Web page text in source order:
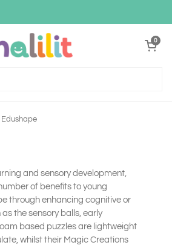
Open cart
0
Edushape
and sensory development,
of benefits to young
through enhancing cognitive or
the sensory balls, early
based puzzles are lightweight
whilst their Magic Creations